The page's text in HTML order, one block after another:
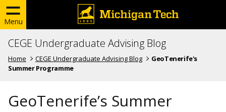
Menu
CEGE Undergraduate Advising Blog
Home CEGE Undergraduate Advising Blog
GeoTenerife's
Summer Programme
GeoTenerife’s Summer